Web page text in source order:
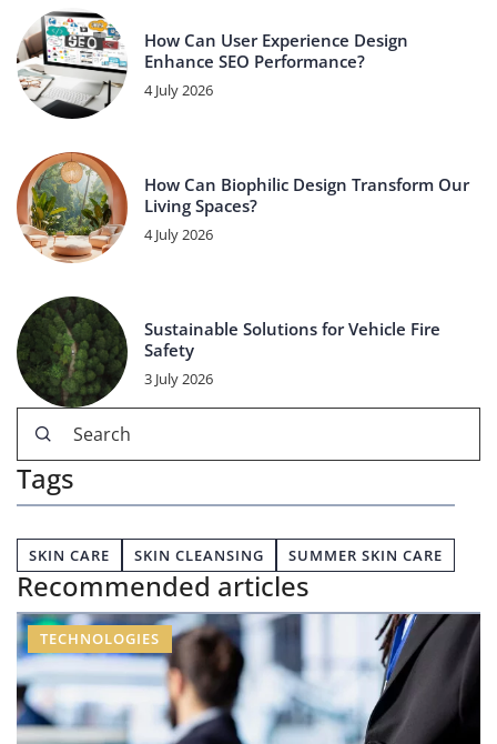
How Can User Experience Design
Enhance SEO Performance?
4 July 2026
How Can Biophilic Design Transform Our
Living Spaces?
4 July 2026
Sustainable Solutions for Vehicle Fire
Safety
3 July 2026
Tags
SKIN CARE SKIN CLEANSING SUMMER SKIN CARE
Recommended articles
TECHNOLOGIES